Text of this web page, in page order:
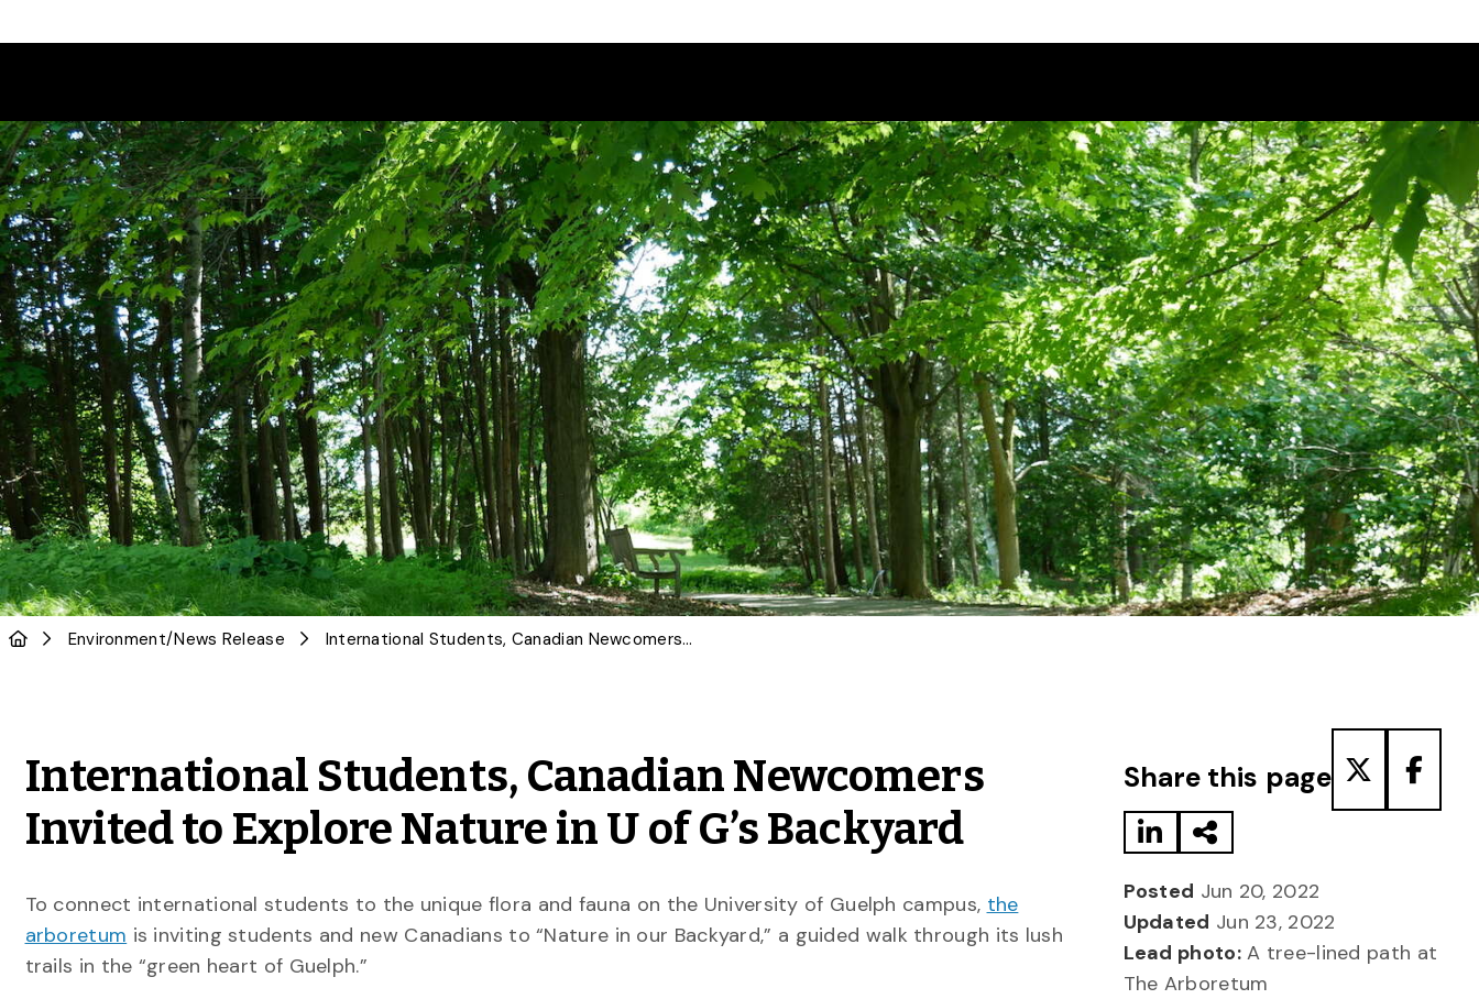
Environment/News Release International Students, Canadian Newcomers Invited to Explore Nature in U of G’s Backyard
International Students, Canadian Newcomers
Invited to Explore Nature in U of G’s Backyard
To connect international students to the unique flora and fauna on the University of Guelph campus, the
arboretum is inviting students and new Canadians to “Nature in our Backyard,” a guided walk through its lush
trails in the “green heart of Guelph.”
Share this page
Posted Jun 20, 2022
Updated Jun 23, 2022
Lead photo:A tree-lined path at
The Arboretum